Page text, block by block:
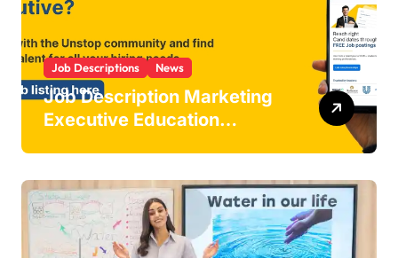
Job Descriptions News
Job Description Marketing
Executive Education